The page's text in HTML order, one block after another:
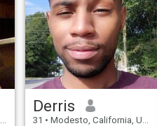
Derris
31 • Modesto, California, USA